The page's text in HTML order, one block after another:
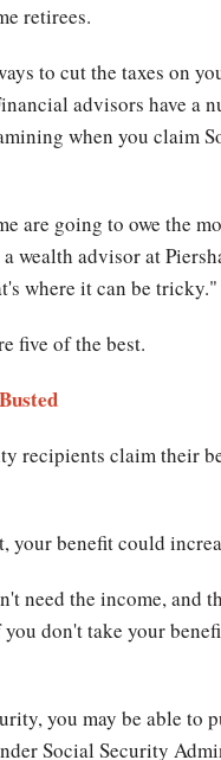
retirees.
to cut the taxes on
advisors have a
when you claim
are going to owe the
wealth advisor at
where it can be tricky."
five of the best.
recipients claim their
your benefit could
need the income, and
don't take your
you may be able to
Social Security